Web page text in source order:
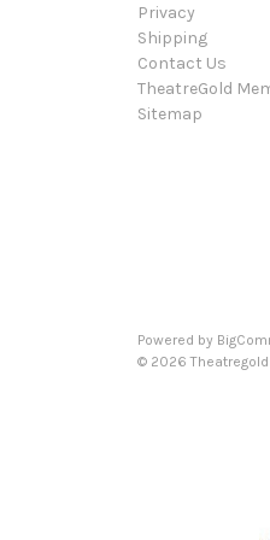
Privacy
Shipping
Contact Us
TheatreGold
Sitemap
Powered by
© 2026 Theatregold